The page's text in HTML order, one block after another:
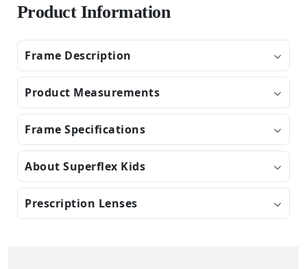
Product Information
Frame Description
Product Measurements
Frame Specifications
About Superflex Kids
Prescription Lenses